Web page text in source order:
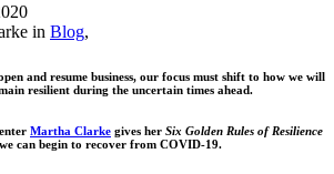
in Blog,
and resume business, our focus must shift to how we will
resilient during the uncertain times ahead.
Martha Clarke gives her Six Golden Rules of Resilience
can begin to recover from COVID-19.